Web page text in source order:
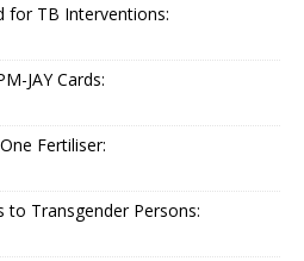
for TB Interventions:
JAY Cards:
Fertiliser:
to Transgender Persons: